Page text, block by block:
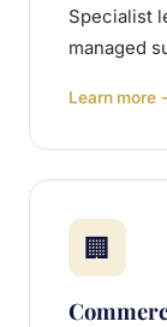
Specialist
managed
Learn more
🏢